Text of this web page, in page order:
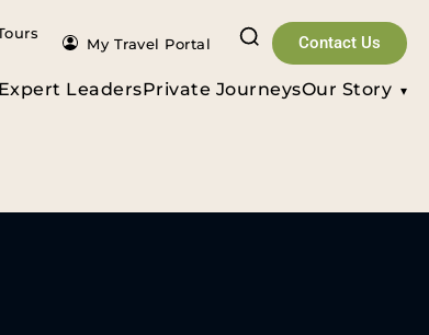
My Travel Portal Contact Us
Our Story
Private Journeys
Expert Leaders